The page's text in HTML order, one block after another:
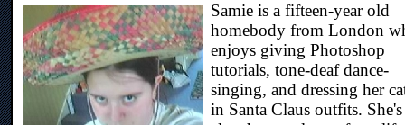
Samie is a fifteen-year old
homebody from London
enjoys giving Photoshop
tutorials, tone-deaf dance-
singing, and dressing her
in Santa Claus outfits. She's